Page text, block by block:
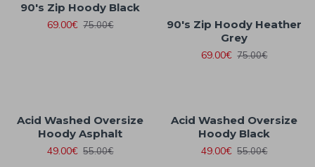
90's Zip Hoody Black
69.00€ 75.00€
90's Zip Hoody Heather
Grey
69.00€ 75.00€
Acid Washed Oversize
Hoody Asphalt
49.00€ 55.00€
Acid Washed Oversize
Hoody Black
49.00€ 55.00€